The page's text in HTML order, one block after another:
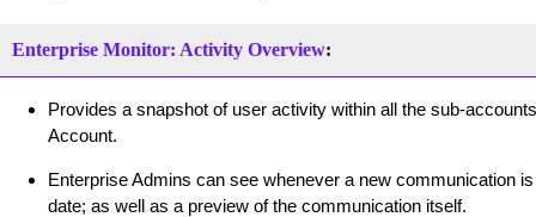
Enterprise Monitor: Activity Overview:
Provides a snapshot of user activity within all the sub-
Account.
Enterprise Admins can see whenever a new communication
date; as well as a preview of the communication itself.